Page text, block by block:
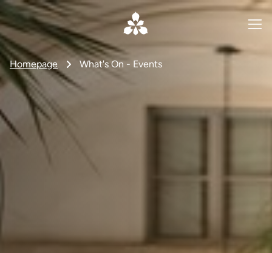
Homepage What's On - Events